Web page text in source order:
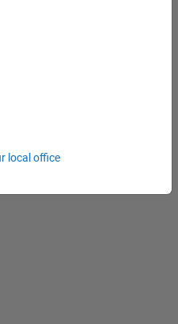
local office